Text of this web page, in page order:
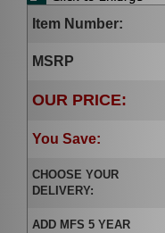
Item Number:
MSRP
OUR PRICE:
You Save:
CHOOSE YOUR
DELIVERY:
ADD MFS 5 YEAR